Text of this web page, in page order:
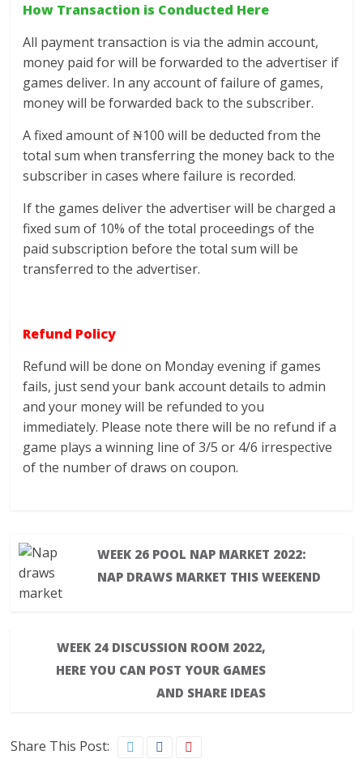
How Transaction is Conducted Here
All payment transaction is via the admin account,
money paid for will be forwarded to the advertiser if
games deliver. In any account of failure of games,
money will be forwarded back to the subscriber.
A fixed amount of ₦100 will be deducted from the
total sum when transferring the money back to the
subscriber in cases where failure is recorded.
If the games deliver the advertiser will be charged a
fixed sum of 10% of the total proceedings of the
paid subscription before the total sum will be
transferred to the advertiser.
Refund Policy
Refund will be done on Monday evening if games
fails, just send your bank account details to admin
and your money will be refunded to you
immediately. Please note there will be no refund if a
game plays a winning line of 3/5 or 4/6 irrespective
of the number of draws on coupon.
WEEK 26 POOL NAP MARKET 2022:
NAP DRAWS MARKET THIS WEEKEND
WEEK 24 DISCUSSION ROOM 2022,
HERE YOU CAN POST YOUR GAMES
AND SHARE IDEAS
Share This Post: